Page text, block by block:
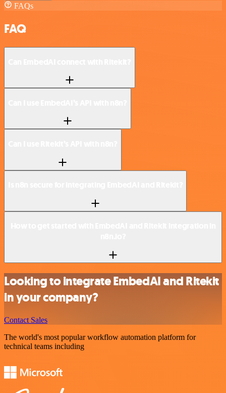
FAQs
FAQ
Looking to integrate EmbedAI and Ritekit
in your company?
Contact Sales
The world's most popular workflow automation platform for
technical teams including